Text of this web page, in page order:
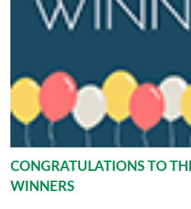
CONGRATULATIONS TO
WINNERS